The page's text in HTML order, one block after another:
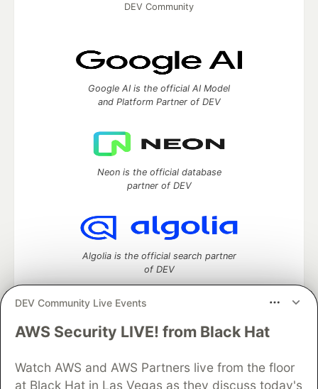
DEV Community Live Events
AWS Security LIVE! from Black Hat
Watch AWS and AWS Partners live from the floor
at Black Hat in Las Vegas as they discuss today's
DEV Community
Google AI is the official AI Model
and Platform Partner of DEV
Neon is the official database
partner of DEV
Algolia is the official search partner
of DEV
DEV Community— A space to discuss and keep up software
Home
DEV Challenges DEV++
Videos
DEV Education Tracks
DEV Help Advertise on DEV